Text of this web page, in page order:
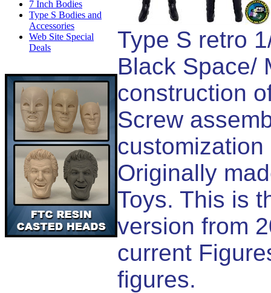
7 Inch Bodies
Type S Bodies and
Accessories
Web Site Special
Deals
Type S retro
Black Space/
construction
Screw
Originally
Toys. This is
version from
current
figures.